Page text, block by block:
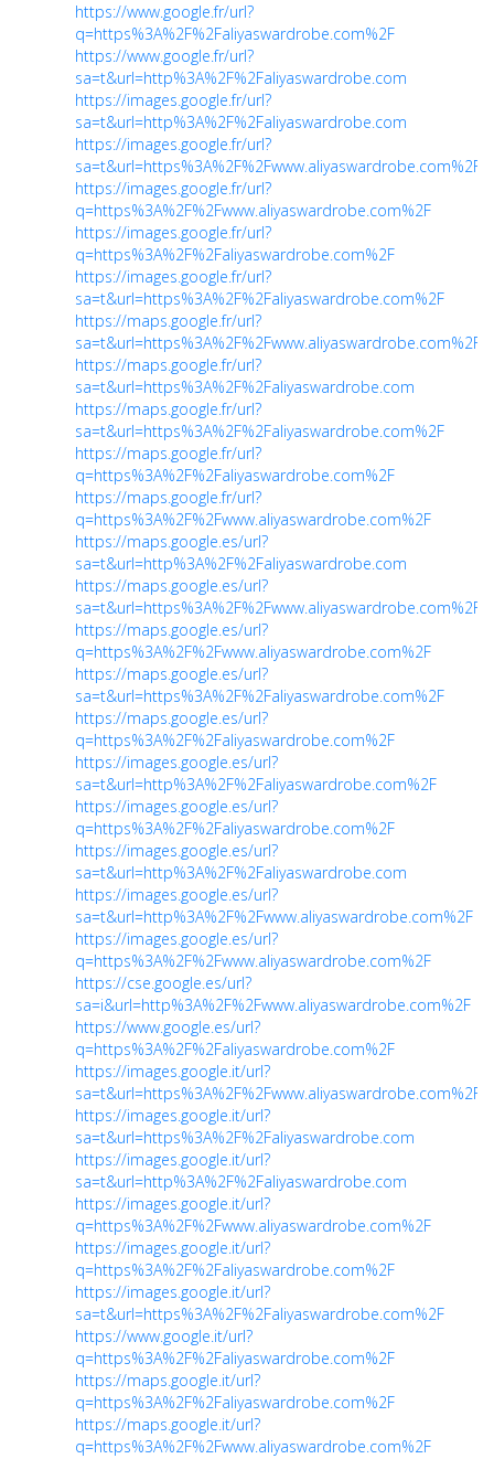
https://www.google.fr/url?
q=https%3A%2F%2Faliyaswardrobe.com%2F
https://www.google.fr/url?
sa=t&url=http%3A%2F%2Faliyaswardrobe.com
https://images.google.fr/url?
sa=t&url=http%3A%2F%2Faliyaswardrobe.com
https://images.google.fr/url?
sa=t&url=https%3A%2F%2Fwww.aliyaswardrobe.com%2F
https://images.google.fr/url?
q=https%3A%2F%2Fwww.aliyaswardrobe.com%2F
https://images.google.fr/url?
q=https%3A%2F%2Faliyaswardrobe.com%2F
https://images.google.fr/url?
sa=t&url=https%3A%2F%2Faliyaswardrobe.com%2F
https://maps.google.fr/url?
sa=t&url=https%3A%2F%2Fwww.aliyaswardrobe.com%2F
https://maps.google.fr/url?
sa=t&url=https%3A%2F%2Faliyaswardrobe.com
https://maps.google.fr/url?
sa=t&url=https%3A%2F%2Faliyaswardrobe.com%2F
https://maps.google.fr/url?
q=https%3A%2F%2Faliyaswardrobe.com%2F
https://maps.google.fr/url?
q=https%3A%2F%2Fwww.aliyaswardrobe.com%2F
https://maps.google.es/url?
sa=t&url=http%3A%2F%2Faliyaswardrobe.com
https://maps.google.es/url?
sa=t&url=https%3A%2F%2Fwww.aliyaswardrobe.com%2F
https://maps.google.es/url?
q=https%3A%2F%2Fwww.aliyaswardrobe.com%2F
https://maps.google.es/url?
sa=t&url=https%3A%2F%2Faliyaswardrobe.com%2F
https://maps.google.es/url?
q=https%3A%2F%2Faliyaswardrobe.com%2F
https://images.google.es/url?
sa=t&url=http%3A%2F%2Faliyaswardrobe.com%2F
https://images.google.es/url?
q=https%3A%2F%2Faliyaswardrobe.com%2F
https://images.google.es/url?
sa=t&url=http%3A%2F%2Faliyaswardrobe.com
https://images.google.es/url?
sa=t&url=http%3A%2F%2Fwww.aliyaswardrobe.com%2F
https://images.google.es/url?
q=https%3A%2F%2Fwww.aliyaswardrobe.com%2F
https://cse.google.es/url?
sa=i&url=http%3A%2F%2Fwww.aliyaswardrobe.com%2F
https://www.google.es/url?
q=https%3A%2F%2Faliyaswardrobe.com%2F
https://images.google.it/url?
sa=t&url=https%3A%2F%2Fwww.aliyaswardrobe.com%2F
https://images.google.it/url?
sa=t&url=https%3A%2F%2Faliyaswardrobe.com
https://images.google.it/url?
sa=t&url=http%3A%2F%2Faliyaswardrobe.com
https://images.google.it/url?
q=https%3A%2F%2Fwww.aliyaswardrobe.com%2F
https://images.google.it/url?
q=https%3A%2F%2Faliyaswardrobe.com%2F
https://images.google.it/url?
sa=t&url=https%3A%2F%2Faliyaswardrobe.com%2F
https://www.google.it/url?
q=https%3A%2F%2Faliyaswardrobe.com%2F
https://maps.google.it/url?
q=https%3A%2F%2Faliyaswardrobe.com%2F
https://maps.google.it/url?
q=https%3A%2F%2Fwww.aliyaswardrobe.com%2F